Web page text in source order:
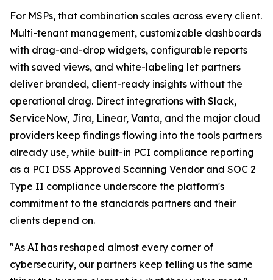
For MSPs, that combination scales across every client.
Multi-tenant management, customizable dashboards
with drag-and-drop widgets, configurable reports
with saved views, and white-labeling let partners
deliver branded, client-ready insights without the
operational drag. Direct integrations with Slack,
ServiceNow, Jira, Linear, Vanta, and the major cloud
providers keep findings flowing into the tools partners
already use, while built-in PCI compliance reporting
as a PCI DSS Approved Scanning Vendor and SOC 2
Type II compliance underscore the platform's
commitment to the standards partners and their
clients depend on.
"As AI has reshaped almost every corner of
cybersecurity, our partners keep telling us the same